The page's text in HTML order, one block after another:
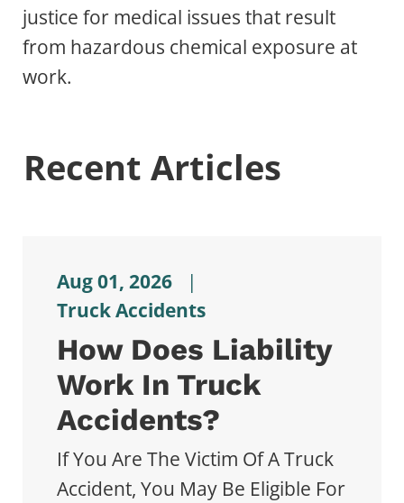
justice for medical issues that result
from hazardous chemical exposure at
work.
Recent Articles
Aug 01, 2026
|
Truck Accidents
How Does Liability
Work In Truck
Accidents?
If You Are The Victim Of A Truck
Accident, You May Be Eligible For